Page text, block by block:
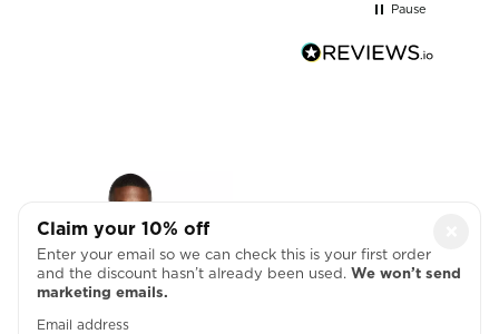
Pause
Claim your 10% off
Enter your email so we can check this is your first order
and the discount hasn’t already been used. We won’t send
marketing emails.
Email address